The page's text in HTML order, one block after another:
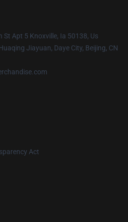
St Apt 5 Knoxville, Ia 50138, Us
Jiayuan, Daye City, Beijing, CN
Act